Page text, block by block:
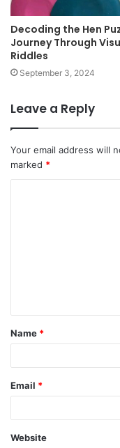
Decoding the Hen
Journey Through
Riddles
September 3, 2024
Leave a Reply
Your email address will
marked *
Name *
Email *
Website